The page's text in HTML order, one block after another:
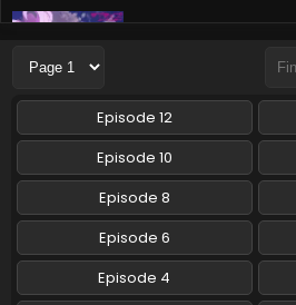
Love Live! Superstar!!
Eps 9 - Love Live!
2024
Love Live! Superstar!!
English Subbed
Eps 8 - Love Live!
2024
Love Live! Superstar!!
English Subbed
Episode 12
Episode 10
Episode 8
Episode 6
Episode 4